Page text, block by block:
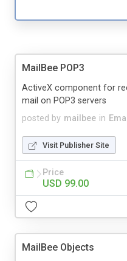
MailBee POP3
posted by mailbee in
ActiveX component for
mail on POP3 servers
Visit Publisher Site
Price
USD 99.00
MailBee Objects